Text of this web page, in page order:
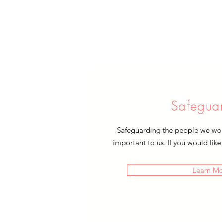
Safeguarding the people we
important to us. If you would
Learn